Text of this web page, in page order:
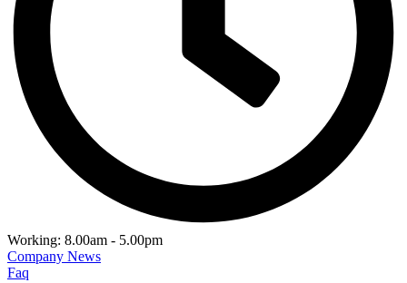
Working: 8.00am - 5.00pm
Company News
Faq